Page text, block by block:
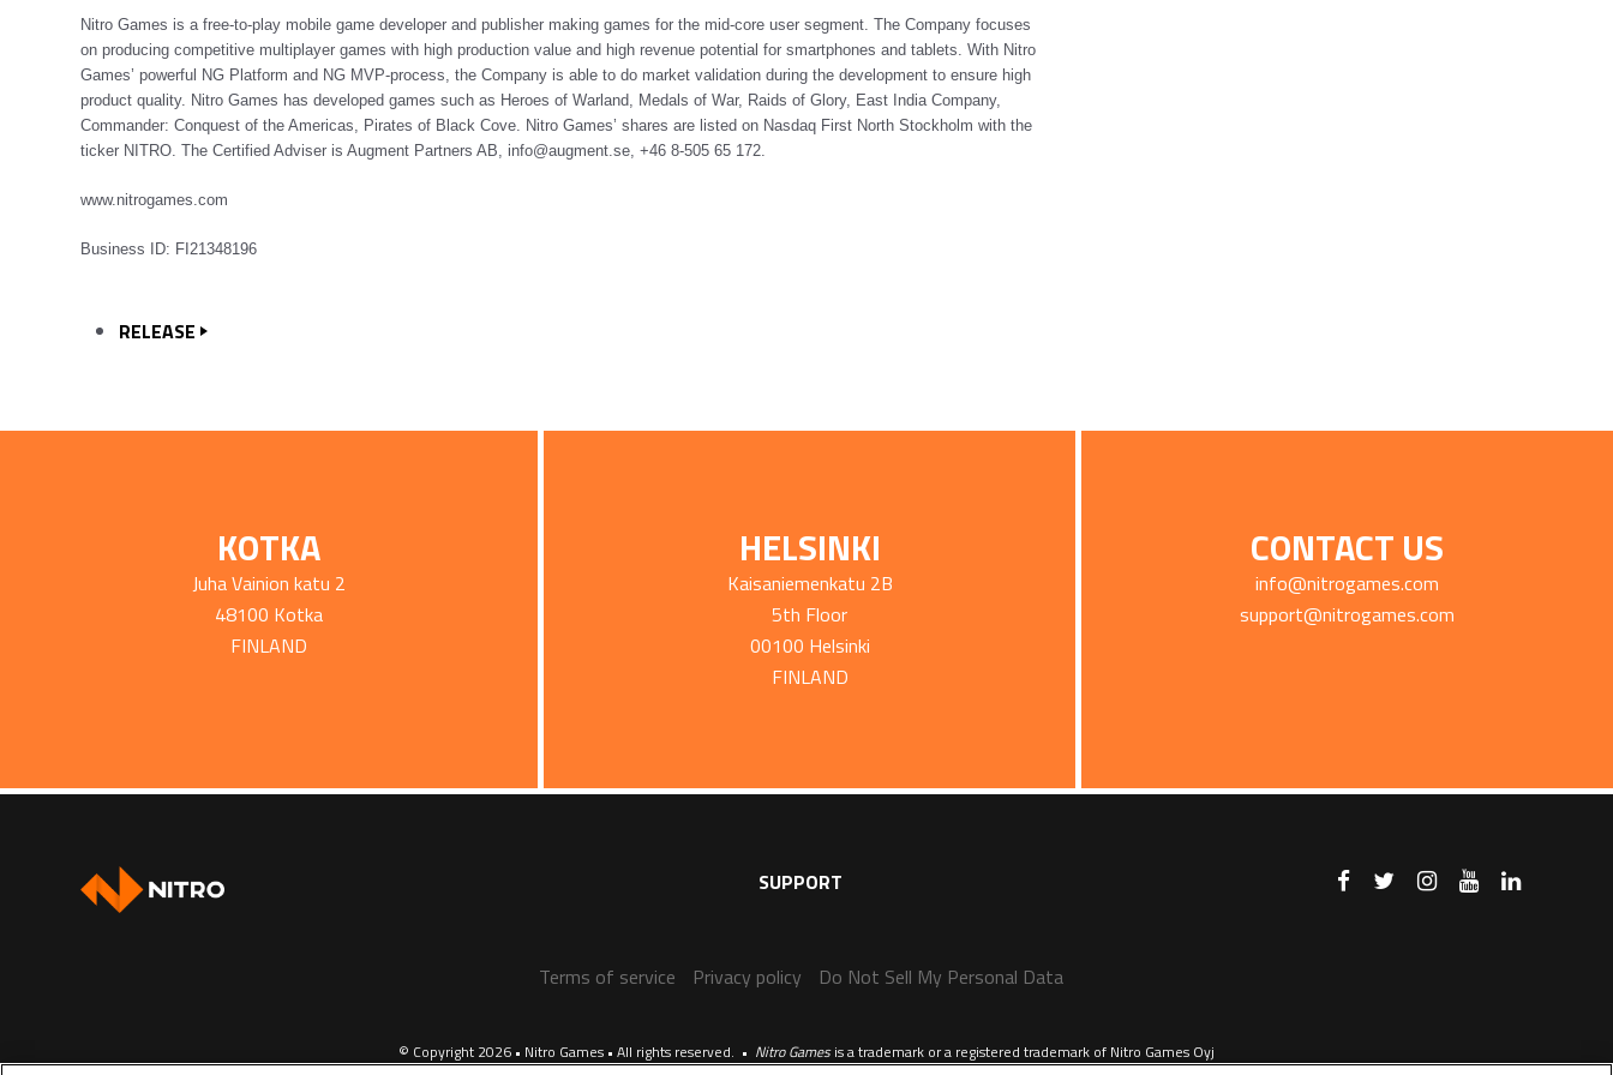
Nitro Games is a free-to-play mobile game developer and publisher making games for the mid-core user segment. The Company focuses
on producing competitive multiplayer games with high production value and high revenue potential for smartphones and tablets. With Nitro
Games’ powerful NG Platform and NG MVP-process, the Company is able to do market validation during the development to ensure high
product quality. Nitro Games has developed games such as Heroes of Warland, Medals of War, Raids of Glory, East India Company,
Commander: Conquest of the Americas, Pirates of Black Cove. Nitro Games’ shares are listed on Nasdaq First North Stockholm with the
ticker NITRO. The Certified Adviser is Augment Partners AB, info@augment.se, +46 8-505 65 172.
www.nitrogames.com
Business ID: FI21348196
RELEASE
KOTKA
Juha Vainion katu 2
48100 Kotka
FINLAND
HELSINKI
Kaisaniemenkatu 2B
5th Floor
00100 Helsinki
FINLAND
CONTACT US
info@nitrogames.com
support@nitrogames.com
SUPPORT
Terms of service Privacy policy Do Not Sell My Personal Data
© Copyright 2026 • Nitro Games • All rights reserved. • Nitro Gamesis a trademark or a registered trademark of Nitro Games Oyj